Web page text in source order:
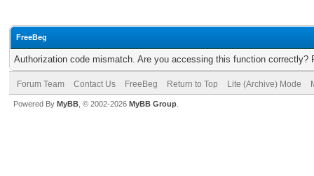
FreeBeg
Authorization code mismatch. Are you accessing this function correctly?
Forum Team Contact Us FreeBeg Return to Top Lite (Archive) Mode
Powered By MyBB , © 2002-2026 MyBB Group